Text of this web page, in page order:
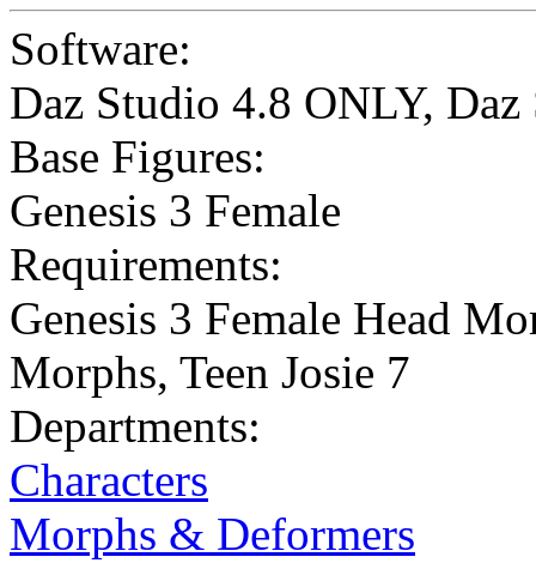
Software:
Daz Studio 4.8 ONLY,
Base Figures:
Genesis 3 Female
Requirements:
Genesis 3 Female Head
Morphs, Teen Josie 7
Departments:
Characters
Morphs & Deformers